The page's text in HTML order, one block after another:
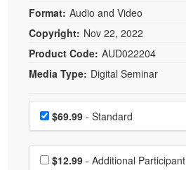
Format: Audio and Video
Copyright: Nov 22, 2022
Product Code: AUD022204
Media Type: Digital Seminar
Choose a price item
Price$69.99 - Standard
Choose additional price
$12.99